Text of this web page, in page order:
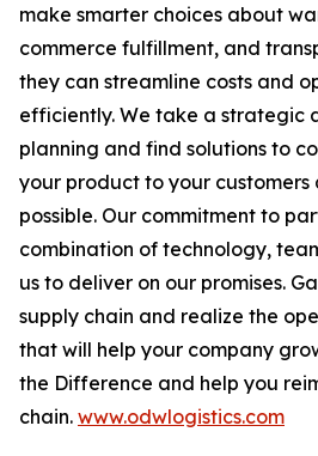
make smarter choices about
commerce fulfillment, and
they can streamline costs and
efficiently. We take a strategic
planning and find solutions to
your product to your customers
possible. Our commitment to
combination of technology,
us to deliver on our promises.
supply chain and realize the
that will help your company
the Difference and help you
chain. www.odwlogistics.com